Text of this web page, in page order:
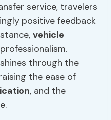
service, travelers
positive feedback
vehicle
shines through the
the ease of
, and the